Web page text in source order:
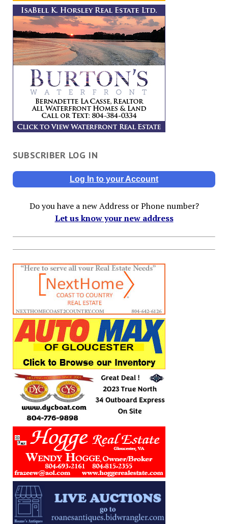
SUBSCRIBER LOG IN
Log In to your Account
Do you have a new Address or Phone number?
Let us know your new address